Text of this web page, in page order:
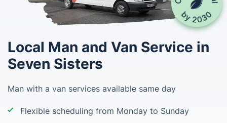
Local Man and Van Service in
Seven Sisters
Man with a van services available same day
Flexible scheduling from Monday to Sunday